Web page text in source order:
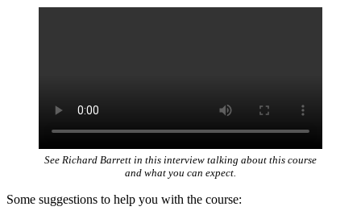
See Richard Barrett in this interview talking about this course
and what you can expect.
Some suggestions to help you with the course: